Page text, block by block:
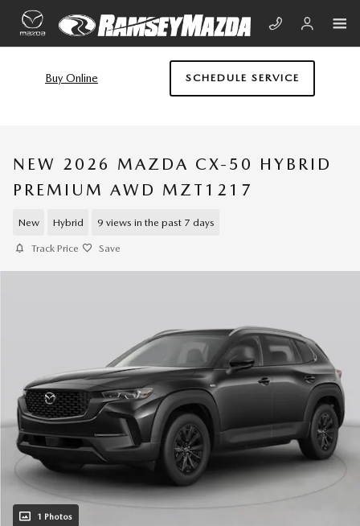
Skip to main content
Buy Online SCHEDULE SERVICE
NEW 2026 MAZDA CX-50 HYBRID
PREMIUM AWD MZT1217
New Hybrid 9 views in the past 7 days
Track Price Save
1 Photos